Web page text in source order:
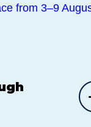
from 3–9